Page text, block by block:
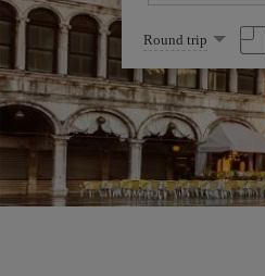
Select
one
option
Round trip